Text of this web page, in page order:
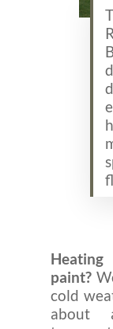
paint?
cold
about